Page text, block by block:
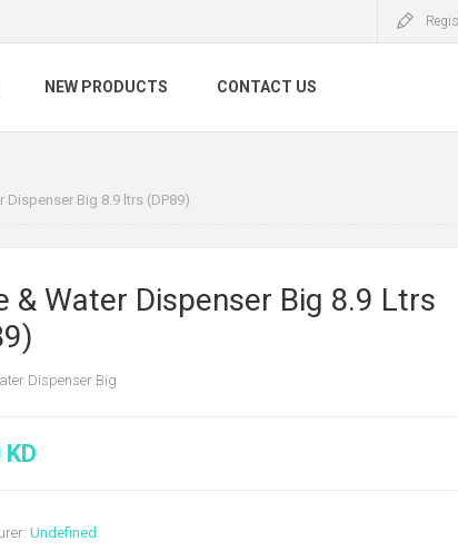
NEW PRODUCTS CONTACT US
Dispenser Big 8.9 ltrs (DP89)
& Water Dispenser Big 8.9 Ltrs
Dispenser Big
Undefined